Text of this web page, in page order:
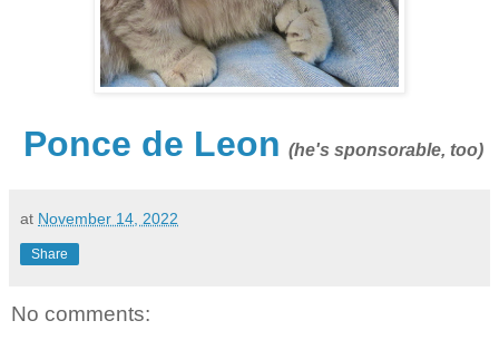
Ponce de Leon (he's sponsorable, too)
at November 14, 2022
Share
No comments: